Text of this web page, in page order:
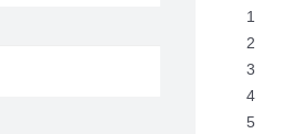
1
2
3
4
5